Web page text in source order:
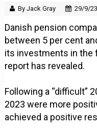
By Jack Gray 29/9/23
Danish pension
between 5 per cent
its investments in the
report has revealed.
Following a “difficult”
2023 were more
achieved a positive